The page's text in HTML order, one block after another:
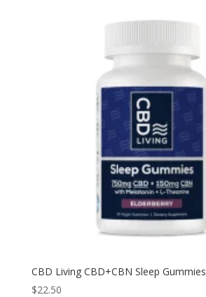
CBD Living CBD+CBN Sleep Gummies
$22.50